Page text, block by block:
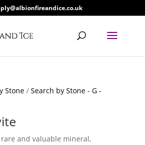
Stone /Search by Stone - G -
rare and valuable mineral,